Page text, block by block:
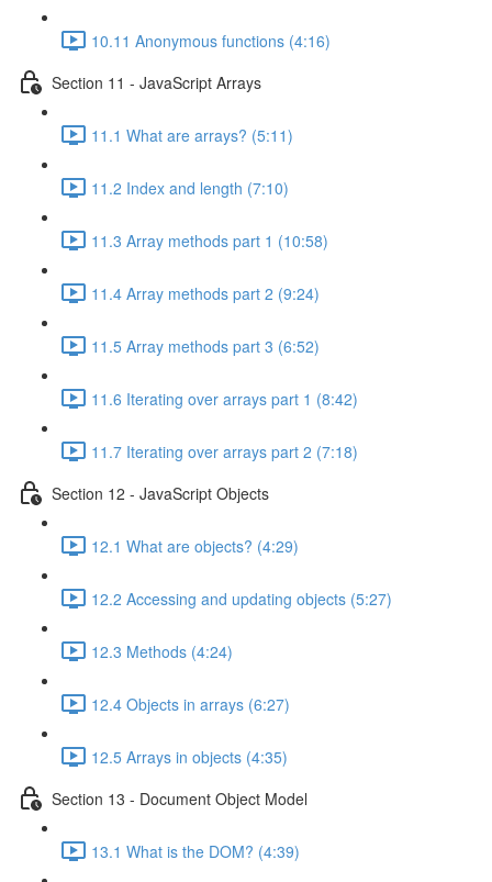
10.11 Anonymous functions (4:16)
Section 11 - JavaScript Arrays
11.1 What are arrays? (5:11)
11.2 Index and length (7:10)
11.3 Array methods part 1 (10:58)
11.4 Array methods part 2 (9:24)
11.5 Array methods part 3 (6:52)
11.6 Iterating over arrays part 1 (8:42)
11.7 Iterating over arrays part 2 (7:18)
Section 12 - JavaScript Objects
12.1 What are objects? (4:29)
12.2 Accessing and updating objects (5:27)
12.3 Methods (4:24)
12.4 Objects in arrays (6:27)
12.5 Arrays in objects (4:35)
Section 13 - Document Object Model
13.1 What is the DOM? (4:39)